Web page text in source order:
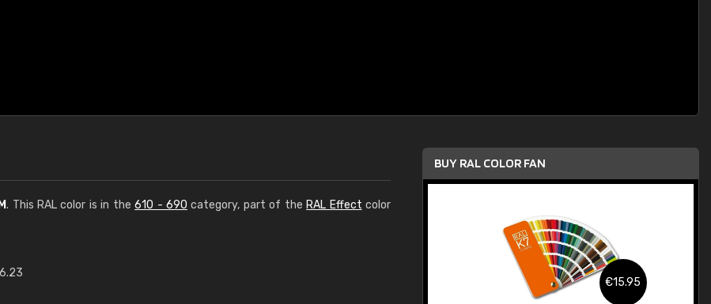
. This RAL color is in the610 - 690 category, part of the RAL Effect color
BUY RAL COLOR FAN
€15.95